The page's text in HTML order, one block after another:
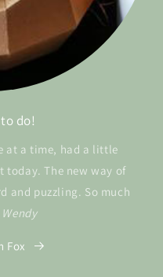
do!
at a time, had a little
The new way of
and puzzling. So much
Wendy
Fox